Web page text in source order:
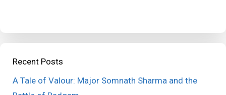
Recent Posts
A Tale of Valour: Major Somnath Sharma and the